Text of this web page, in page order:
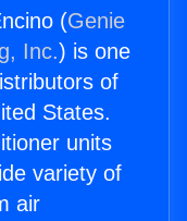
(Genie
Inc.) is one
of
States.
units
variety of
air